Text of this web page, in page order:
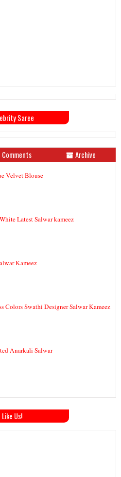
Saree
Comments Archive
Velvet Blouse
Latest Salwar kameez
Kameez
Colors Swathi Designer Salwar Kameez
Anarkali Salwar
Like Us!